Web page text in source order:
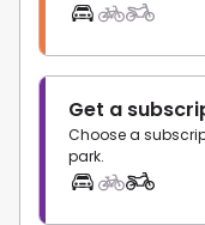
Get a
Choose a
park.